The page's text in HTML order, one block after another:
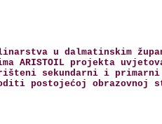
u dalmatinskim
projekta
sekundarni i
postojećoj